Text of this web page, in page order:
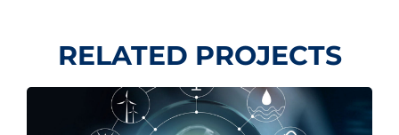
RELATED PROJECTS